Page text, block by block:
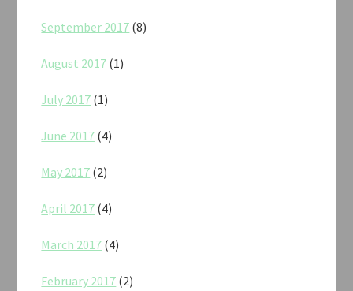
September 2017 (8)
August 2017 (1)
July 2017 (1)
June 2017 (4)
May 2017 (2)
April 2017 (4)
March 2017 (4)
February 2017 (2)